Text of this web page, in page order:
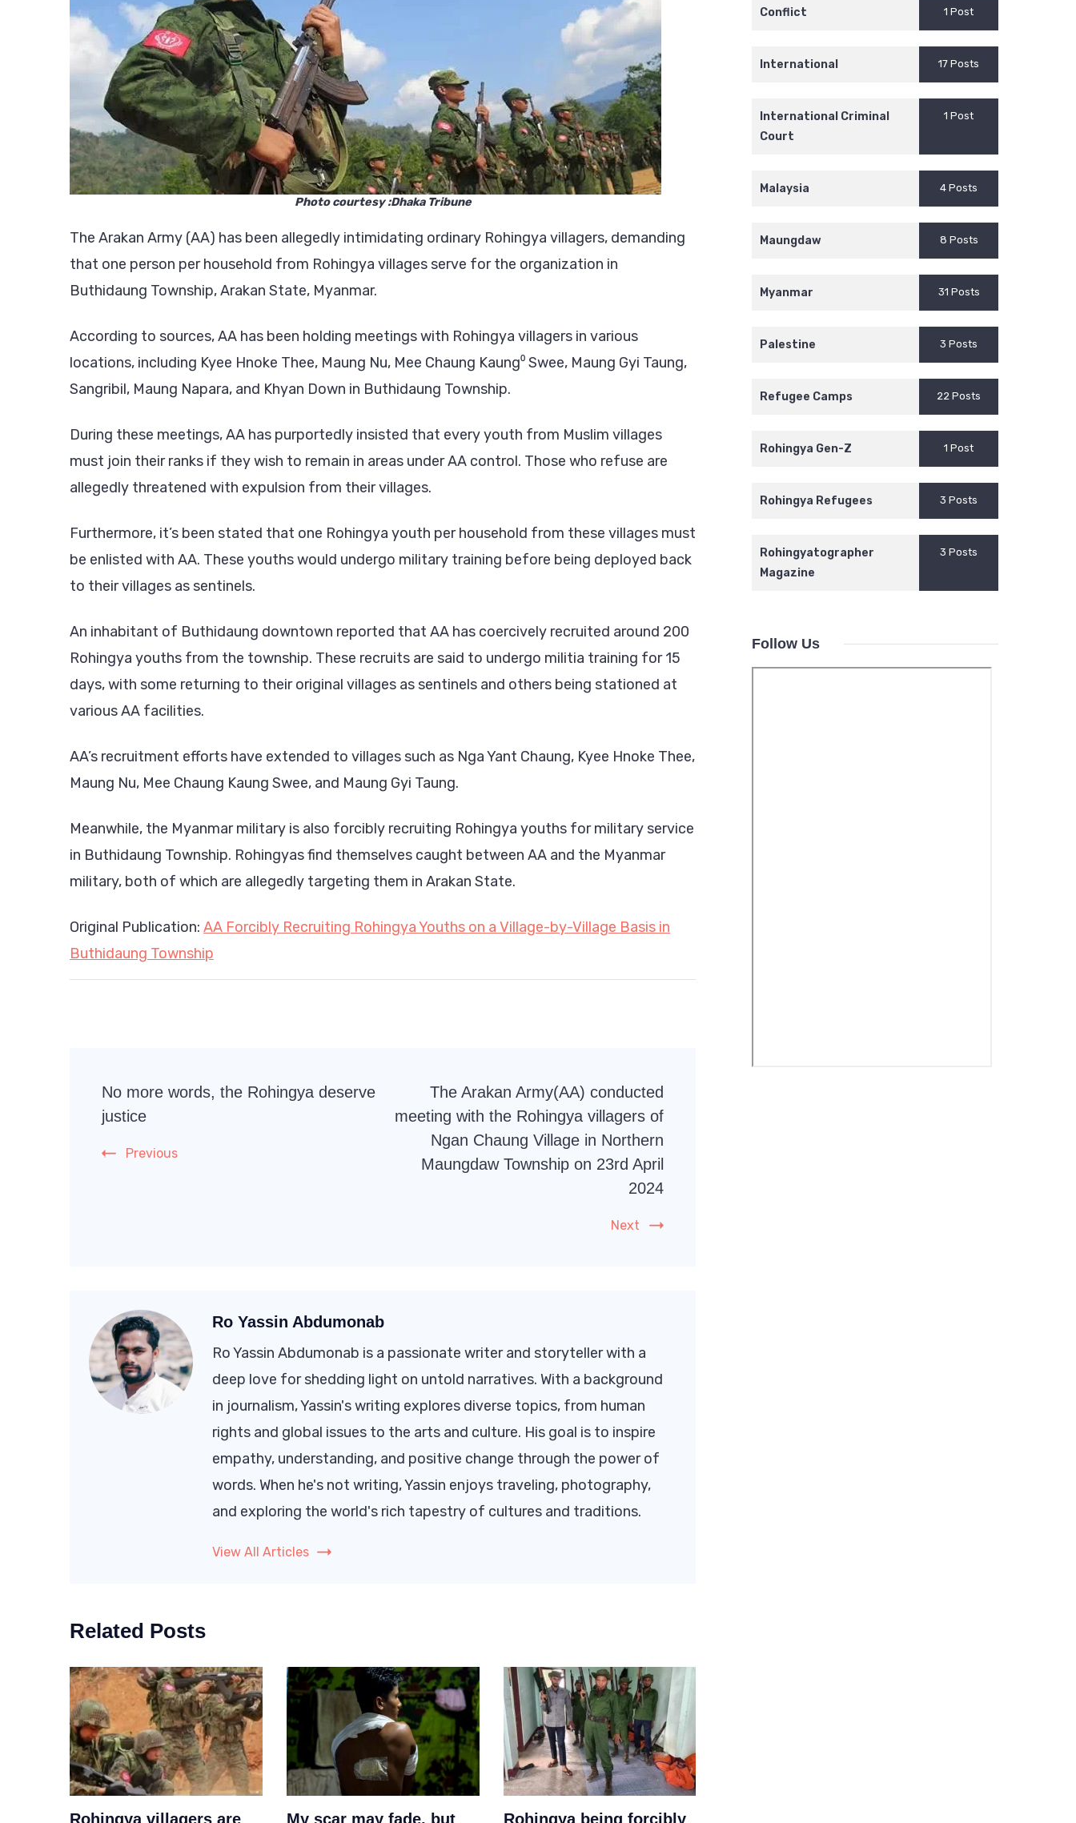
in
Buthidaung
Township
Photo courtesy :Dhaka Tribune
The Arakan Army (AA) has been allegedly intimidating ordinary Rohingya villagers, demanding
that one person per household from Rohingya villages serve for the organization in
Buthidaung Township, Arakan State, Myanmar.
According to sources, AA has been holding meetings with Rohingya villagers in various
locations, including Kyee Hnoke Thee, Maung Nu, Mee Chaung Kaung⁰ Swee, Maung Gyi Taung,
Sangribil, Maung Napara, and Khyan Down in Buthidaung Township.
During these meetings, AA has purportedly insisted that every youth from Muslim villages
must join their ranks if they wish to remain in areas under AA control. Those who refuse are
allegedly threatened with expulsion from their villages.
Furthermore, it’s been stated that one Rohingya youth per household from these villages must
be enlisted with AA. These youths would undergo military training before being deployed back
to their villages as sentinels.
An inhabitant of Buthidaung downtown reported that AA has coercively recruited around 200
Rohingya youths from the township. These recruits are said to undergo militia training for 15
days, with some returning to their original villages as sentinels and others being stationed at
various AA facilities.
AA’s recruitment efforts have extended to villages such as Nga Yant Chaung, Kyee Hnoke Thee,
Maung Nu, Mee Chaung Kaung Swee, and Maung Gyi Taung.
Meanwhile, the Myanmar military is also forcibly recruiting Rohingya youths for military service
in Buthidaung Township. Rohingyas find themselves caught between AA and the Myanmar
military, both of which are allegedly targeting them in Arakan State.
Original Publication: AA Forcibly Recruiting Rohingya Youths on a Village-by-Village Basis in
Buthidaung Township
Navigation
No more words, the Rohingya deserve
justice
Previous
The Arakan Army(AA) conducted
meeting with the Rohingya villagers of
Ngan Chaung Village in Northern
Maungdaw Township on 23rd April
2024
Next
Ro Yassin Abdumonab
Ro Yassin Abdumonab is a passionate writer and storyteller with a
deep love for shedding light on untold narratives. With a background
in journalism, Yassin's writing explores diverse topics, from human
rights and global issues to the arts and culture. His goal is to inspire
empathy, understanding, and positive change through the power of
words. When he's not writing, Yassin enjoys traveling, photography,
and exploring the world's rich tapestry of cultures and traditions.
View All Articles
Related Posts
Rohingya villagers are My scar may fade, but Rohingya being forcibly
Conflict 1 Post
International 17 Posts
International Criminal
Court
1 Post
Malaysia 4 Posts
Maungdaw 8 Posts
Myanmar 31 Posts
Palestine 3 Posts
Refugee Camps 22 Posts
Rohingya Gen-Z 1 Post
Rohingya Refugees 3 Posts
Rohingyatographer
Magazine
3 Posts
Follow Us